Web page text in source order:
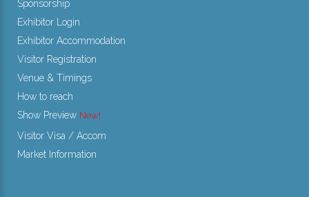
Sponsorship
Exhibitor Login
Exhibitor Accommodation
Visitor Registration
Venue & Timings
How to reach
Show Preview
Visitor Visa / Accom
Market Information